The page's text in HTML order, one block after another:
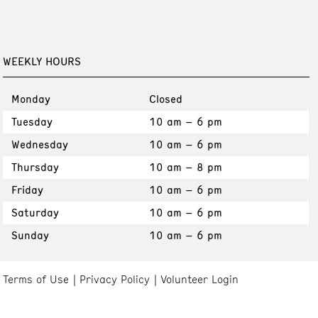
WEEKLY HOURS
Monday
Closed
Tuesday
10 am – 6 pm
Wednesday
10 am – 6 pm
Thursday
10 am – 8 pm
Friday
10 am – 6 pm
Saturday
10 am – 6 pm
Sunday
10 am – 6 pm
Terms of Use Privacy Policy Volunteer Login